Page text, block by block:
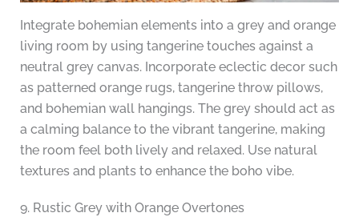
Integrate bohemian elements into a grey and orange
living room by using tangerine touches against a
neutral grey canvas. Incorporate eclectic decor such
as patterned orange rugs, tangerine throw pillows,
and bohemian wall hangings. The grey should act as
a calming balance to the vibrant tangerine, making
the room feel both lively and relaxed. Use natural
textures and plants to enhance the boho vibe.
9. Rustic Grey with Orange Overtones